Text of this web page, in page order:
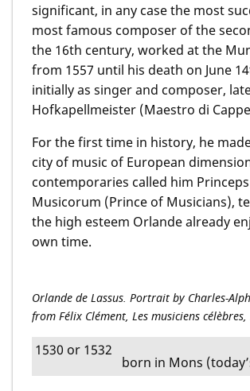
significant, in any case the most
most famous composer of the
the 16th century, worked at the
from 1557 until his death on June
initially as singer and composer,
Hofkapellmeister (Maestro di
For the first time in history, he
city of music of European
contem­pora­ries called him Princeps
Musicorum (Prince of Musicians),
the high esteem Orlande already
own time.
Orlande de Lassus. Portrait by Charles-
from Félix Clément, Les musiciens
1530 or 1532
born in Mons